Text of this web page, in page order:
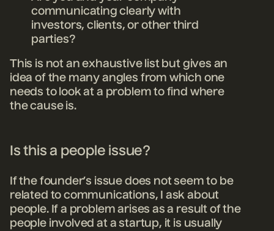
communicating clearly with
investors, clients, or other third
parties?
This is not an exhaustive list but gives an
idea of the many angles from which one
needs to look at a problem to find where
the cause is.
Is this a people issue?
If the founder’s issue does not seem to be
related to communications, I ask about
people. If a problem arises as a result of the
people involved at a startup, it is usually